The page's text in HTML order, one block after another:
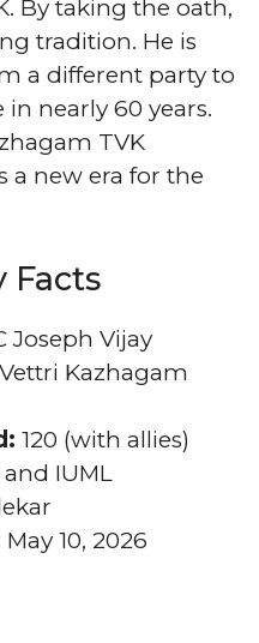
By taking the oath,
tradition. He is
a different party to
nearly 60 years.
TVK
a new era for the
Facts
Joseph Vijay
Kazhagam
120 (with allies)
and IUML
May 10, 2026